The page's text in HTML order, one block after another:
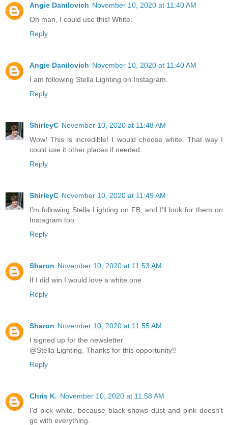
Angie Danilovich November 10, 2020 at 11:40 AM
Oh man, I could use this! White.
Reply
Angie Danilovich November 10, 2020 at 11:40 AM
I am following Stella Lighting on Instagram.
Reply
ShirleyC November 10, 2020 at 11:48 AM
Wow! This is incredible! I would choose white. That way I
could use it other places if needed.
Reply
ShirleyC November 10, 2020 at 11:49 AM
I'm following Stella Lighting on FB, and I'll look for them on
Instagram too.
Reply
Sharon November 10, 2020 at 11:53 AM
If I did win I would love a white one
Reply
Sharon November 10, 2020 at 11:55 AM
I signed up for the newsletter
@Stella Lighting. Thanks for this opportunity!!
Reply
Chris K. November 10, 2020 at 11:58 AM
I'd pick white, because black shows dust and pink doesn't
go with everything.